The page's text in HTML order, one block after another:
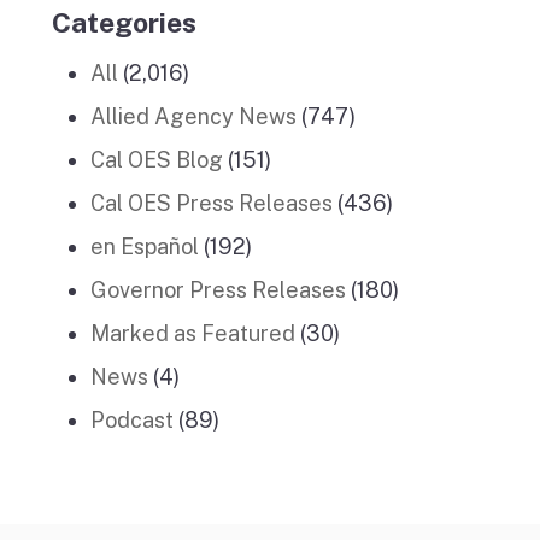
Categories
All (2,016)
Allied Agency News (747)
Cal OES Blog (151)
Cal OES Press Releases (436)
en Español (192)
Governor Press Releases (180)
Marked as Featured (30)
News (4)
Podcast (89)